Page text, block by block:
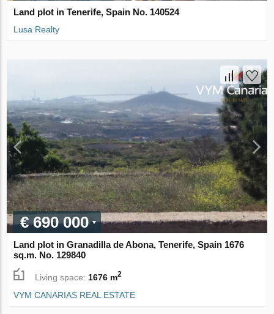
Land plot in Tenerife, Spain No. 140524
Lusa Realty
€ 690 000
Land plot in Granadilla de Abona, Tenerife, Spain 1676
sq.m. No. 129840
Living space: 1676 m2
VYM CANARIAS REAL ESTATE